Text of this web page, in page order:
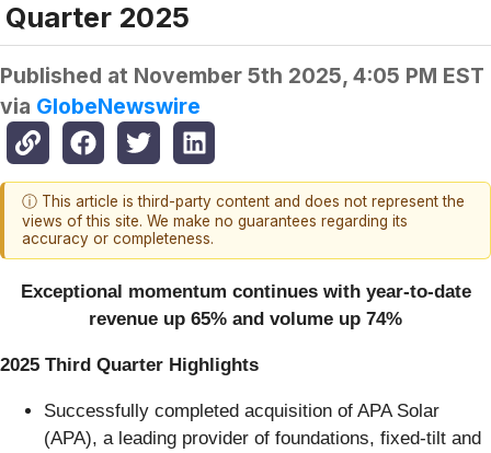
Quarter 2025
Published at November 5th 2025, 4:05 PM EST
via GlobeNewswire
ⓘ This article is third-party content and does not represent the
views of this site. We make no guarantees regarding its
accuracy or completeness.
Exceptional momentum continues with year-to-date
revenue up 65% and volume up 74%
2025 Third Quarter Highlights
Successfully completed acquisition of APA Solar
(APA), a leading provider of foundations, fixed-tilt and